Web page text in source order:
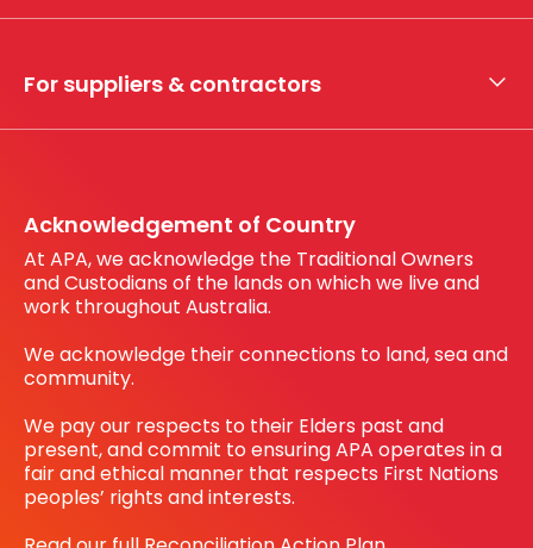
Whistleblower hotline
For suppliers & contractors
Acknowledgement of Country
At APA, we acknowledge the Traditional Owners
and Custodians of the lands on which we live and
work throughout Australia.
We acknowledge their connections to land, sea and
community.
We pay our respects to their Elders past and
present, and commit to ensuring APA operates in a
fair and ethical manner that respects First Nations
peoples’ rights and interests.